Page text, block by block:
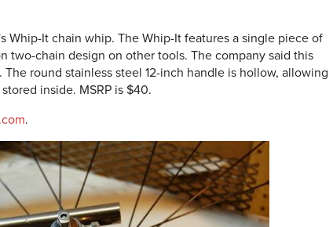
Whip-It chain whip. The Whip-It features a single piece of
two-chain design on other tools. The company said this
round stainless steel 12-inch handle is hollow, allowing
inside. MSRP is $40.
.